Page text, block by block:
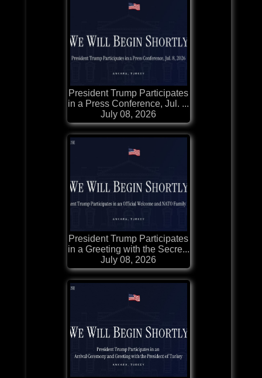
President Trump Participates
in a Press Conference, Jul. ...
July 08, 2026
President Trump Participates
in a Greeting with the Secre...
July 08, 2026